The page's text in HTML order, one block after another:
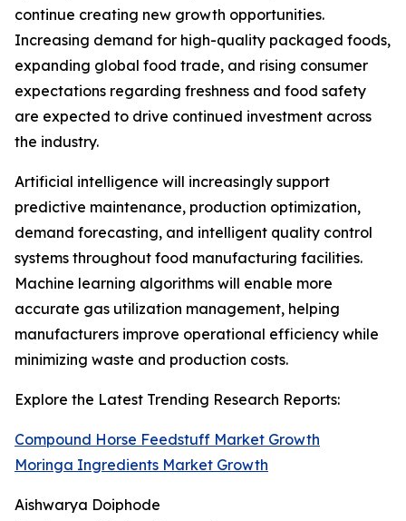
continue creating new growth opportunities.
Increasing demand for high-quality packaged foods,
expanding global food trade, and rising consumer
expectations regarding freshness and food safety
are expected to drive continued investment across
the industry.
Artificial intelligence will increasingly support
predictive maintenance, production optimization,
demand forecasting, and intelligent quality control
systems throughout food manufacturing facilities.
Machine learning algorithms will enable more
accurate gas utilization management, helping
manufacturers improve operational efficiency while
minimizing waste and production costs.
Explore the Latest Trending Research Reports:
Compound Horse Feedstuff Market Growth
Moringa Ingredients Market Growth
Aishwarya Doiphode